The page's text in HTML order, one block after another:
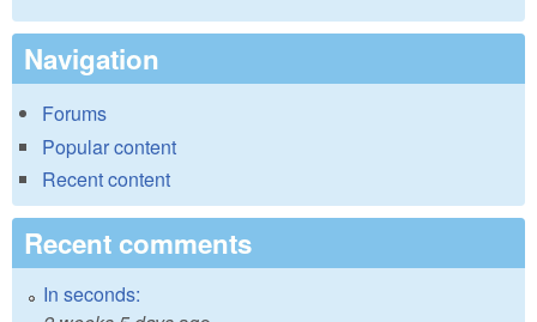
Navigation
Forums
Popular content
Recent content
Recent comments
In seconds: